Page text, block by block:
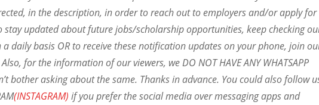
in the description, in order to reach out to employers and/or apply for
stay updated about future jobs/scholarship opportunities, keep checking
a daily basis OR to receive these notification updates on your phone, join
Also, for the information of our viewers, we DO NOT HAVE ANY WHATSAPP
bother asking about the same. Thanks in advance. You could also follow
(INSTAGRAM) if you prefer the social media over messaging apps and